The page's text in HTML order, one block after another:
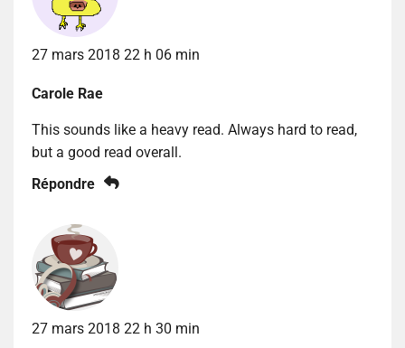
27 mars 2018 22 h 06 min
Carole Rae
This sounds like a heavy read. Always hard to read,
but a good read overall.
Répondre
27 mars 2018 22 h 30 min